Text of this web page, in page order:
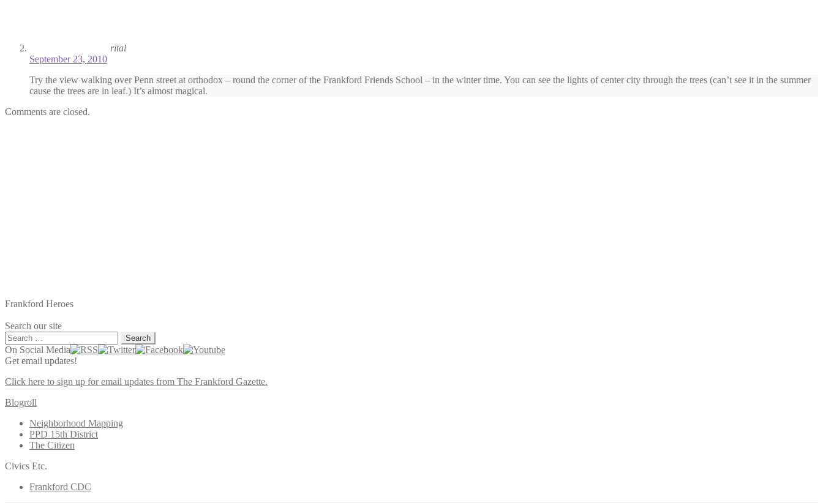
rital
September 23, 2010
Try the view walking over Penn street at orthodox – round the corner of the Frankford Friends School – in the winter time. You can see the lights of center city through the trees (can’t see it in the summer
cause the trees are in leaf.) It’s almost magical.
Comments are closed.
Frankford Heroes
Search our site
Search
for:
On Social Media
Get email updates!
Click here to sign up for email updates from The Frankford Gazette.
Blogroll
Neighborhood Mapping
PPD 15th District
The Citizen
Civics Etc.
Frankford CDC